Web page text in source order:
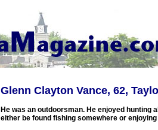
Glenn Clayton Vance, 62,
He was an outdoorsman. He enjoyed hunting
either be found fishing somewhere or